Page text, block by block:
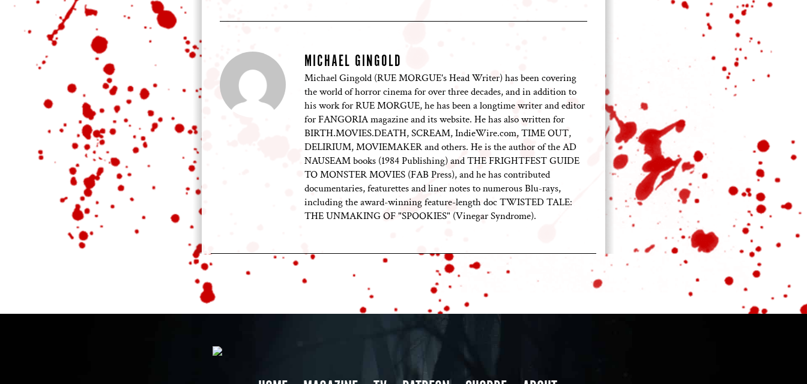
MICHAEL GINGOLD
Michael Gingold (RUE MORGUE's Head Writer) has been covering
the world of horror cinema for over three decades, and in addition to
his work for RUE MORGUE, he has been a longtime writer and editor
for FANGORIA magazine and its website. He has also written for
BIRTH.MOVIES.DEATH, SCREAM, IndieWire.com, TIME OUT,
DELIRIUM, MOVIEMAKER and others. He is the author of the AD
NAUSEAM books (1984 Publishing) and THE FRIGHTFEST GUIDE
TO MONSTER MOVIES (FAB Press), and he has contributed
documentaries, featurettes and liner notes to numerous Blu-rays,
including the award-winning feature-length doc TWISTED TALE:
THE UNMAKING OF "SPOOKIES" (Vinegar Syndrome).